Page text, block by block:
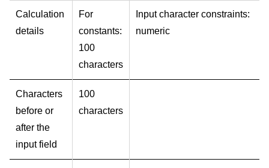
Calculation
details
For
constants:
100
characters
Input character constraints:
numeric
Characters
before or
after the
input field
100
characters